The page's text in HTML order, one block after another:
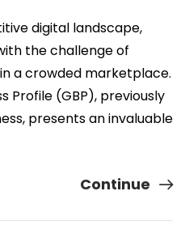
digital landscape,
the challenge of
a crowded marketplace.
Profile (GBP), previously
presents an invaluable
Continue